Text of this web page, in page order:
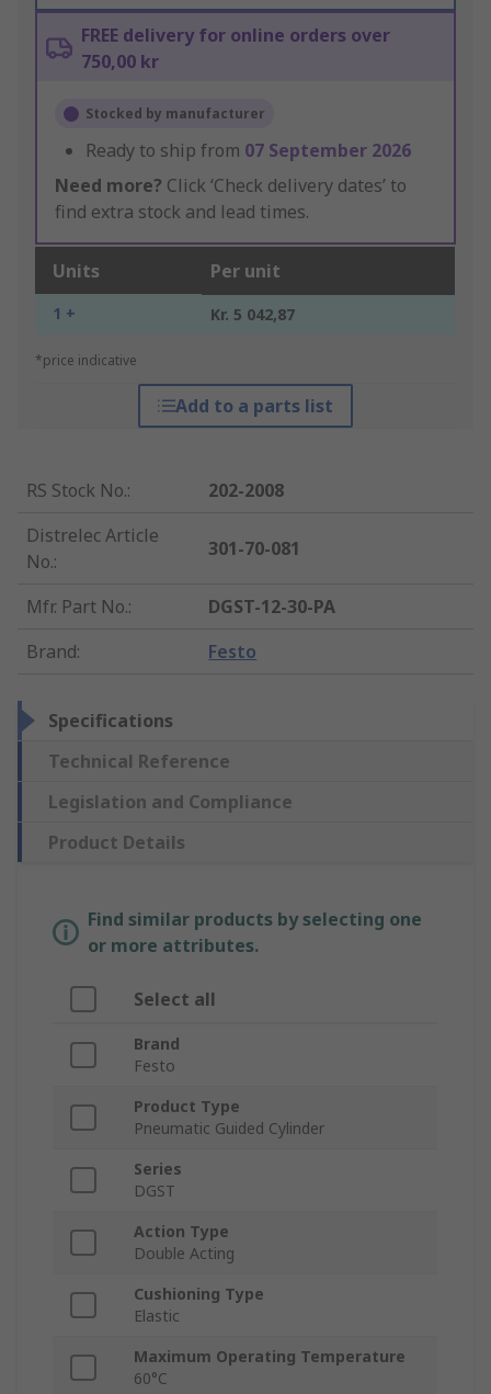
FREE delivery for online orders over
750,00 kr
Stocked by manufacturer
Ready to ship from 07 September 2026
Need more? Click ‘Check delivery dates’ to
find extra stock and lead times.
Units Per unit
1 + Kr. 5 042,87
*price indicative
Add to a parts list
RS Stock No.:
202-2008
Distrelec Article
No.:
301-70-081
Mfr. Part No.:
DGST-12-30-PA
Brand: Festo
Specifications
Technical Reference
Legislation and Compliance
Product Details
Find similar products by selecting one
or more attributes.
Select all
Brand
Festo
Product Type
Pneumatic Guided Cylinder
Series
DGST
Action Type
Double Acting
Cushioning Type
Elastic
Maximum Operating Temperature
60°C